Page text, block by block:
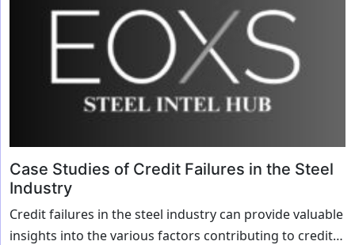
Case Studies of Credit Failures in the Steel
Industry
Credit failures in the steel industry can provide valuable
insights into the various factors contributing to credit